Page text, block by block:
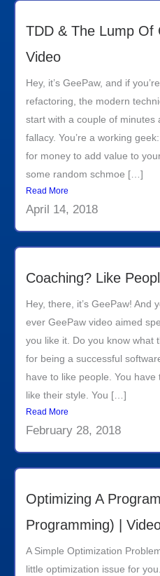
TDD & The Lump Of
Video
Hey, it’s GeePaw, and if
refactoring, the modern
start with a couple of minutes
fallacy. You’re a working
for money to add value to
some random schmoe […]
Read More
April 14, 2018
Coaching? Like
Hey, there, it’s GeePaw! And
ever GeePaw video aimed
you like it. Do you know what
for being a successful
have to like people. You
like their style. You […]
Read More
February 28, 2018
Optimizing A
Programming) |
A Simple Optimization
little optimization issue for